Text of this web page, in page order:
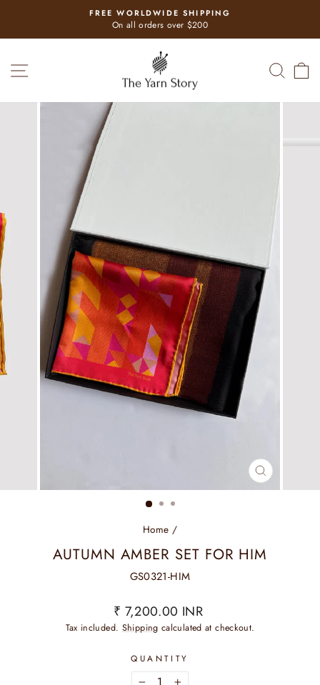
content
Pause
slideshow
FREE WORLDWIDE SHIPPING
On all orders over $200
CLOSE
(ESC)
Home /
AUTUMN AMBER SET FOR HIM
GS0321-HIM
Regular
price
₹ 7,200.00 INR
Tax included. Shipping calculated at checkout.
QUANTITY